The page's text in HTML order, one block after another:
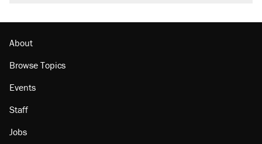
About
Browse Topics
Events
Staff
Jobs